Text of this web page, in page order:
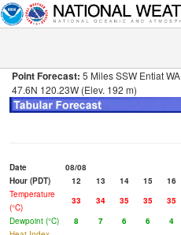
Point Forecast: 5 Miles SSW Entiat WA
47.6N 120.23W (Elev. 192 m)
Date 08/08
Hour (PDT)
12 13 14 15 16
Temperature
(°C)
33 34 35 35 35
Dewpoint (°C)
8 7 6 6 4